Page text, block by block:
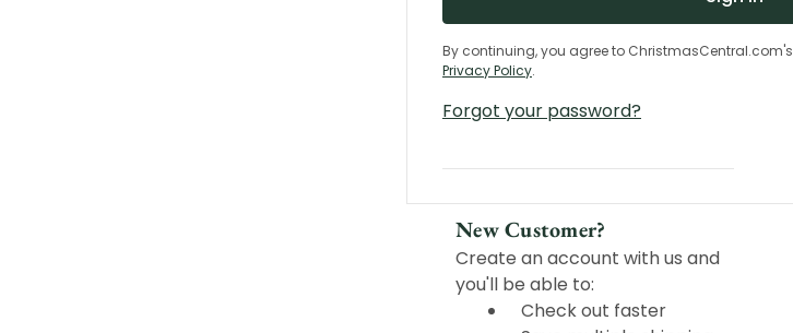
By continuing, you agree to ChristmasCentral.com's
Privacy Policy.
Forgot your password?
New Customer?
Create an account with us and
you'll be able to:
Check out faster